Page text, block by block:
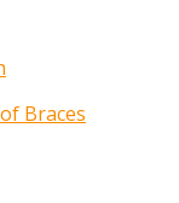
Braces